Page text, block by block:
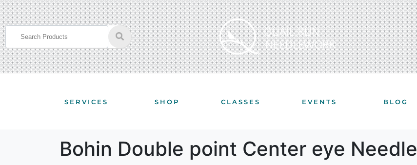
SERVICES SHOP CLASSES EVENTS BLOG
Bohin Double point Center eye Needle